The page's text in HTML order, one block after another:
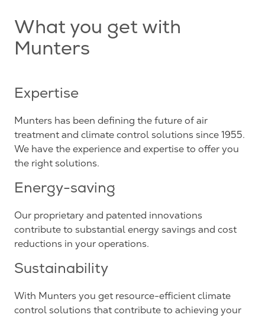
What you get with
Munters
Expertise
Munters has been defining the future of air
treatment and climate control solutions since 1955.
We have the experience and expertise to offer you
the right solutions.
Energy-saving
Our proprietary and patented innovations
contribute to substantial energy savings and cost
reductions in your operations.
Sustainability
With Munters you get resource-efficient climate
control solutions that contribute to achieving your